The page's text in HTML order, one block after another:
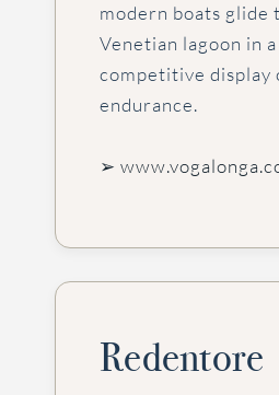
modern boats glide
Venetian lagoon in
competitive display
endurance.
➢
Redentore